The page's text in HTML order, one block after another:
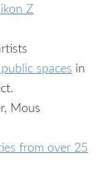
Z
spaces in
Mous
from over 25